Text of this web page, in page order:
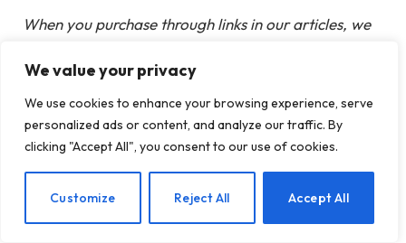
We value your privacy
We use cookies to enhance your browsing experience, serve
personalized ads or content, and analyze our traffic. By
clicking "Accept All", you consent to our use of cookies.
Customize Reject All Accept All
When you purchase through links in our articles, we
our editorial independence.
Altman case decide Elon jury
Musk
EN